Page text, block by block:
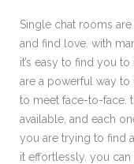
Single chat rooms
and find love. with
it’s easy to find you
are a powerful way
to meet face-to-face.
available, and each
you are trying to find
it effortlessly. you